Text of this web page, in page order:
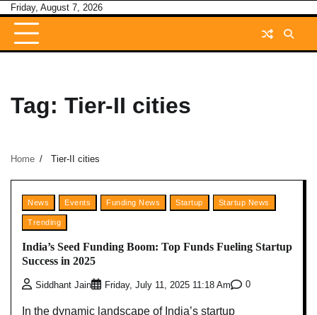
Skip
content
Friday, August 7, 2026
Tag: Tier-II cities
Home Tier-II cities
News Events Funding News Startup Startup News
Trending
India’s Seed Funding Boom: Top Funds Fueling Startup
Success in 2025
Siddhant Jain Friday, July 11, 2025 11:18 Am 0
In the dynamic landscape of India’s startup